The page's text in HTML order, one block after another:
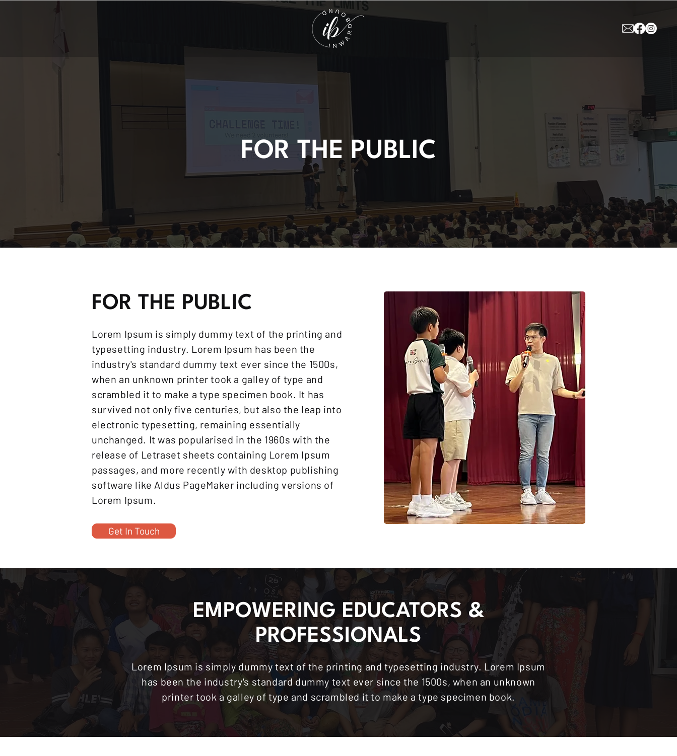
FOR THE PUBLIC
FOR THE PUBLIC
Lorem Ipsum is simply dummy text of the printing and
typesetting industry. Lorem Ipsum has been the
industry's standard dummy text ever since the 1500s,
when an unknown printer took a galley of type and
scrambled it to make a type specimen book. It has
survived not only five centuries, but also the leap into
electronic typesetting, remaining essentially
unchanged. It was popularised in the 1960s with the
release of Letraset sheets containing Lorem Ipsum
passages, and more recently with desktop publishing
software like Aldus PageMaker including versions of
Lorem Ipsum.
Get In Touch
EMPOWERING EDUCATORS &
PROFESSIONALS
Lorem Ipsum is simply dummy text of the printing and typesetting industry. Lorem Ipsum
has been the industry's standard dummy text ever since the 1500s, when an unknown
printer took a galley of type and scrambled it to make a type specimen book.